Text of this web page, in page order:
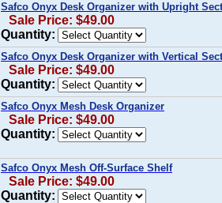
Safco Onyx Desk Organizer with Upright
Sale Price: $49.00
Quantity:
Safco Onyx Desk Organizer with Vertical
Sale Price: $49.00
Quantity:
Safco Onyx Mesh Desk Organizer
Sale Price: $49.00
Quantity:
Safco Onyx Mesh Off-Surface Shelf
Sale Price: $49.00
Quantity: